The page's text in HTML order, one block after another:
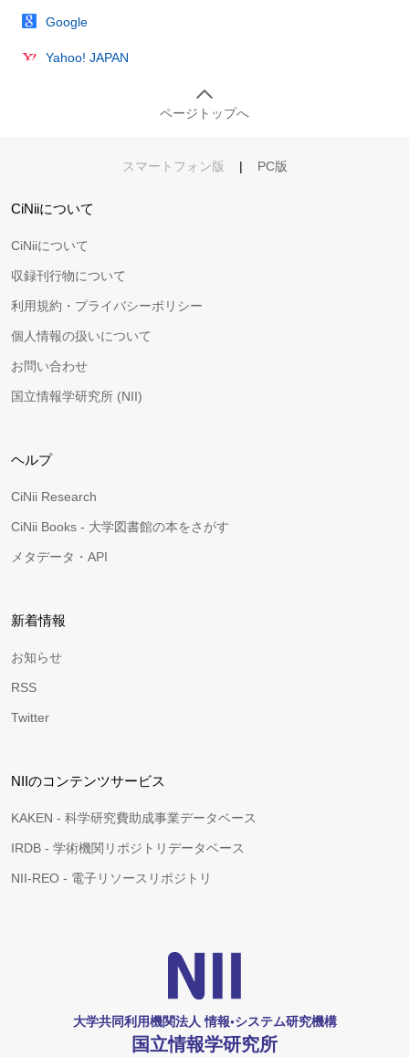
Google
Yahoo! JAPAN
ページトップへ
スマートフォン版 | PC版
CiNiiについて
CiNiiについて
収録刊行物について
利用規約・プライバシーポリシー
個人情報の扱いについて
お問い合わせ
国立情報学研究所 (NII)
ヘルプ
CiNii Research
CiNii Books - 大学図書館の本をさがす
メタデータ・API
新着情報
お知らせ
RSS
Twitter
NIIのコンテンツサービス
KAKEN - 科学研究費助成事業データベース
IRDB - 学術機関リポジトリデータベース
NII-REO - 電子リソースリポジトリ
大学共同利用機関法人 情報•システム研究機構
国立情報学研究所